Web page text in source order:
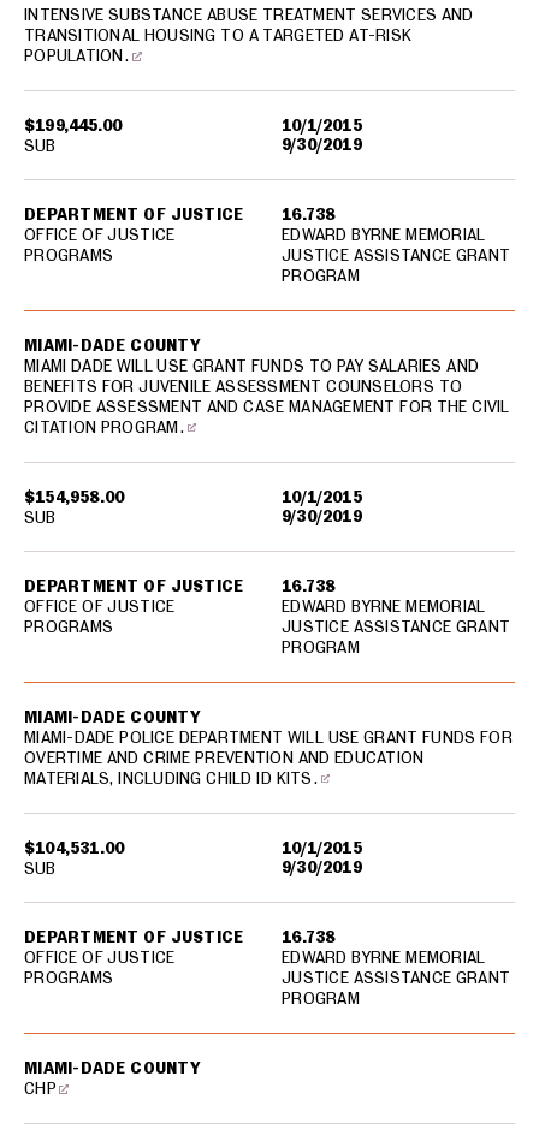
$199,445.00
10/1/2015
9/30/2019
INTENSIVE SUBSTANCE ABUSE TREATMENT SERVICES AND
TRANSITIONAL HOUSING TO A TARGETED AT-RISK
POPULATION.
DEPARTMENT OF JUSTICE
OFFICE OF JUSTICE
PROGRAMS
16.738
EDWARD BYRNE MEMORIAL
JUSTICE ASSISTANCE GRANT
PROGRAM
SUB
$154,958.00
10/1/2015
9/30/2019
MIAMI-DADE COUNTY
MIAMI DADE WILL USE GRANT FUNDS TO PAY SALARIES AND
BENEFITS FOR JUVENILE ASSESSMENT COUNSELORS TO
PROVIDE ASSESSMENT AND CASE MANAGEMENT FOR THE CIVIL
CITATION PROGRAM.
DEPARTMENT OF JUSTICE
OFFICE OF JUSTICE
PROGRAMS
16.738
EDWARD BYRNE MEMORIAL
JUSTICE ASSISTANCE GRANT
PROGRAM
SUB
$104,531.00
10/1/2015
9/30/2019
MIAMI-DADE COUNTY
MIAMI-DADE POLICE DEPARTMENT WILL USE GRANT FUNDS FOR
OVERTIME AND CRIME PREVENTION AND EDUCATION
MATERIALS, INCLUDING CHILD ID KITS.
DEPARTMENT OF JUSTICE
OFFICE OF JUSTICE
PROGRAMS
16.738
EDWARD BYRNE MEMORIAL
JUSTICE ASSISTANCE GRANT
PROGRAM
SUB
MIAMI-DADE COUNTY
CHP